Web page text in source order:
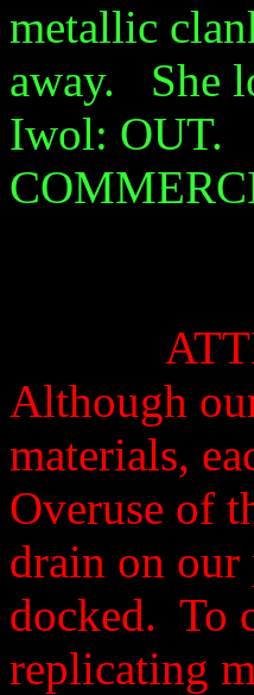
metallic
away. She
Iwol: OUT.
Although
materials,
Overuse of
drain on our
docked. To
replicating